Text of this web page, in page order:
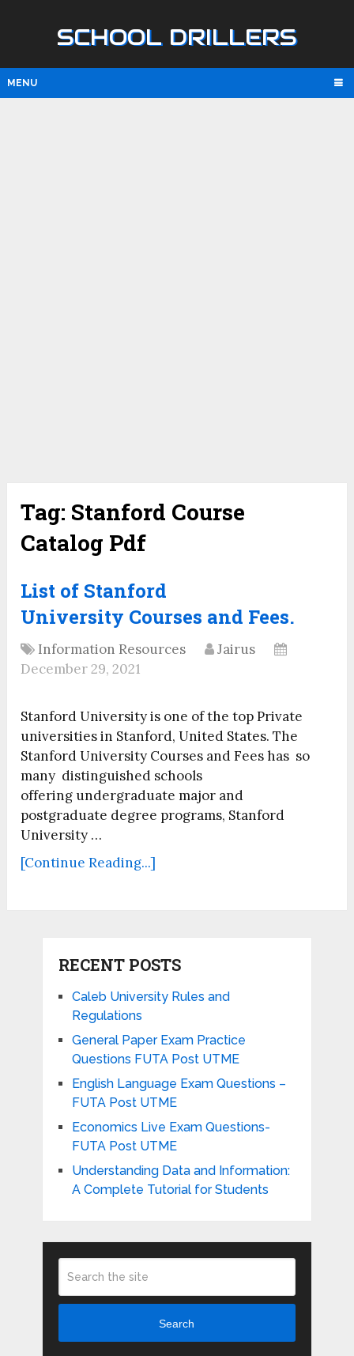
SCHOOL DRILLERS
MENU
Tag: Stanford Course
Catalog Pdf
List of Stanford
University Courses and Fees.
Information Resources
Jairus
December 29, 2021
Stanford University is one of the top Private
universities in Stanford, United States. The
Stanford University Courses and Fees has so
many distinguished schools
offering undergraduate major and
postgraduate degree programs, Stanford
University …
[Continue Reading...]
RECENT POSTS
Caleb University Rules and
Regulations
General Paper Exam Practice
Questions FUTA Post UTME
English Language Exam Questions –
FUTA Post UTME
Economics Live Exam Questions-
FUTA Post UTME
Understanding Data and Information:
A Complete Tutorial for Students
Search